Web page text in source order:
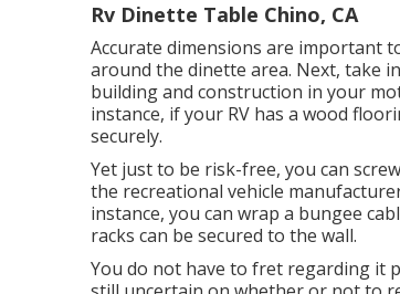
Rv Dinette Table Chino, CA
Accurate dimensions are important
around the dinette area. Next, take
building and construction in your
instance, if your RV has a wood
securely.
Yet just to be risk-free, you can screw
the recreational vehicle
instance, you can wrap a bungee
racks can be secured to the wall.
You do not have to fret regarding it